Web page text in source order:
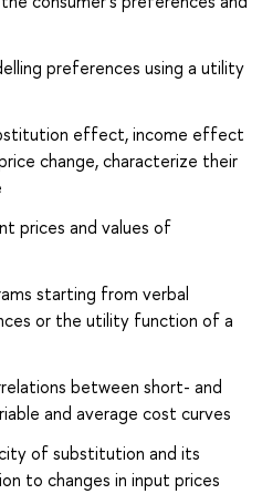
preferences using a utility
effect, income effect
change, characterize their
prices and values of
starting from verbal
or the utility function of a
between short- and
and average cost curves
of substitution and its
to changes in input prices